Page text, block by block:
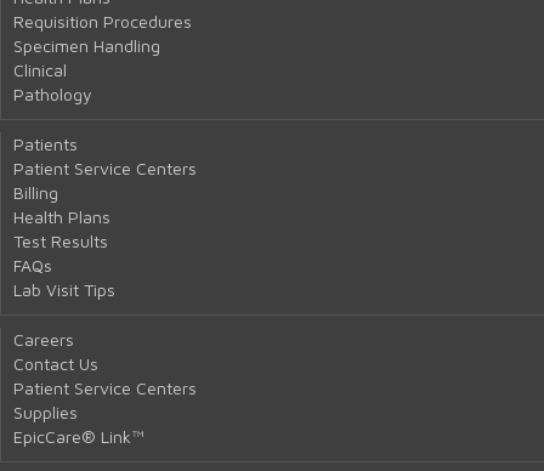
Requisition Procedures
Specimen Handling
Clinical
Pathology
Patients
Patient Service Centers
Billing
Health Plans
Test Results
FAQs
Lab Visit Tips
Careers
Contact Us
Patient Service Centers
Supplies
EpicCare® Link™